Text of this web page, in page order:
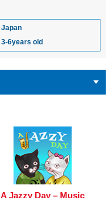
Japan
3-6years old
A Jazzy Day – Music